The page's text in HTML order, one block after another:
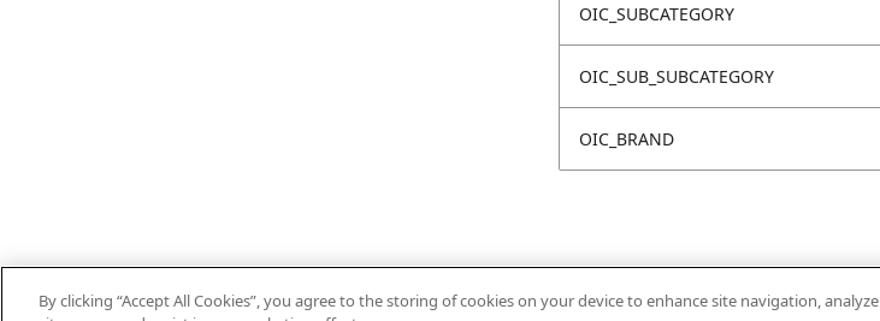
OIC_SUBCATEGORY
OIC_SUB_SUBCATEGORY
OIC_BRAND
By clicking “Accept All Cookies”, you agree to the storing of cookies on your device to enhance site navigation, analyze